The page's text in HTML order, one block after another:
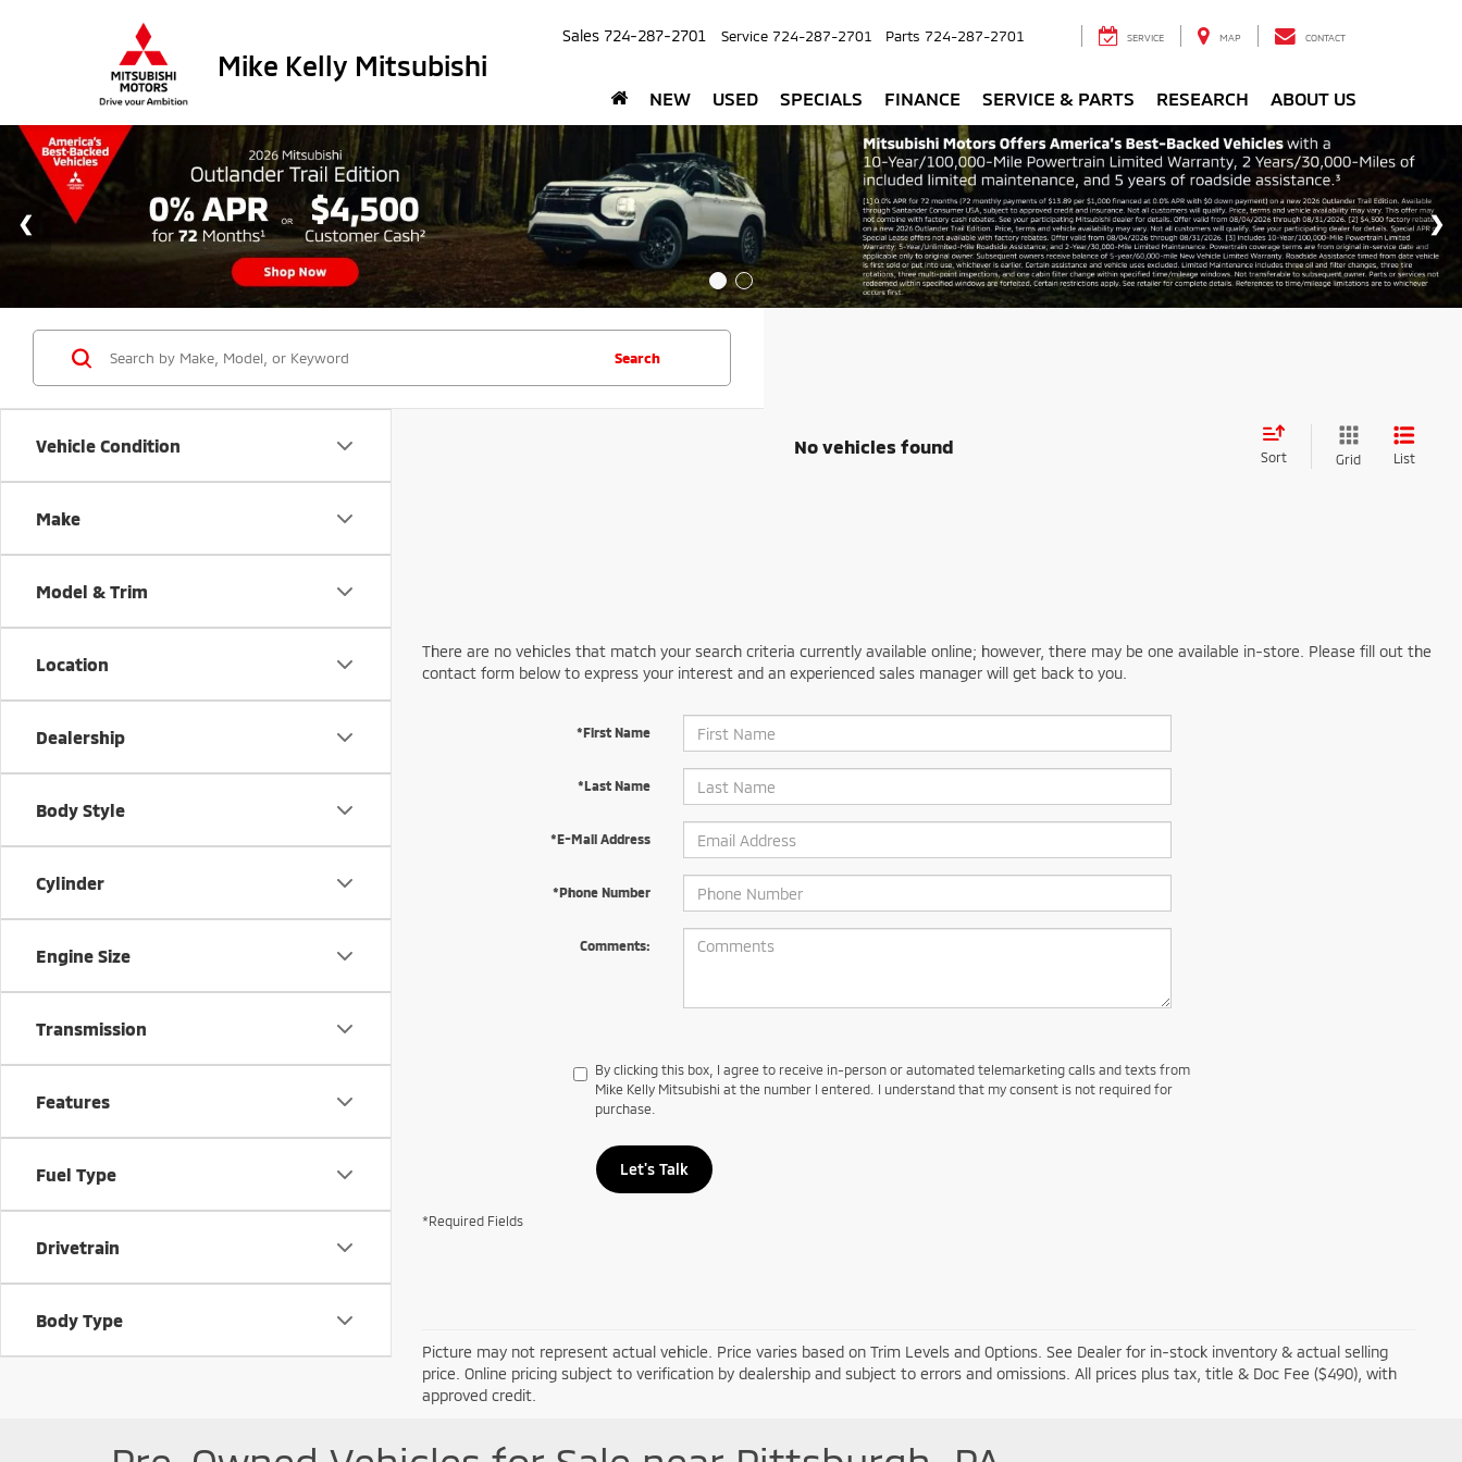
Mike Kelly Mitsubishi
Sales 724-287-2701 Service 724-287-2701 Parts 724-287-2701 SERVICE MAP CONTACT
NEW USED SPECIALS FINANCE SERVICE & PARTS RESEARCH ABOUT US
Vehicle Condition
Make
Model & Trim
Location
Dealership
Body Style
Cylinder
Engine Size
Transmission
Features
Fuel Type
Drivetrain
Body Type
Search
No vehicles found
Sort Grid List
There are no vehicles that match your search criteria currently available online; however, there may be one available in-store. Please fill out the
contact form below to express your interest and an experienced sales manager will get back to you.
*First Name
*Last Name
*E-Mail Address
*Phone Number
Comments:
By clicking this box, I agree to receive in-person or automated telemarketing calls and texts from
Mike Kelly Mitsubishi at the number I entered. I understand that my consent is not required for
purchase.
Let's Talk
*Required Fields
Picture may not represent actual vehicle. Price varies based on Trim Levels and Options. See Dealer for in-stock inventory & actual selling
price. Online pricing subject to verification by dealership and subject to errors and omissions. All prices plus tax, title & Doc Fee ($490), with
approved credit.